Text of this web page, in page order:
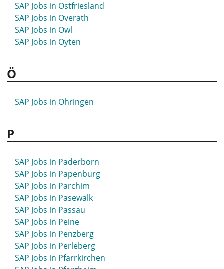
SAP Jobs in Ostfriesland
SAP Jobs in Overath
SAP Jobs in Owl
SAP Jobs in Oyten
Ö
SAP Jobs in Öhringen
P
SAP Jobs in Paderborn
SAP Jobs in Papenburg
SAP Jobs in Parchim
SAP Jobs in Pasewalk
SAP Jobs in Passau
SAP Jobs in Peine
SAP Jobs in Penzberg
SAP Jobs in Perleberg
SAP Jobs in Pfarrkirchen